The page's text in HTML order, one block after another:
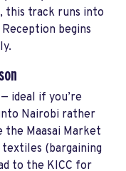
this track runs into
begins
ideal if you’re
Nairobi rather
the Maasai Market
(bargaining
to the KICC for